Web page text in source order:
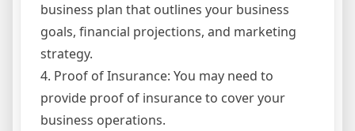
business plan that outlines your business
goals, financial projections, and marketing
strategy.
4. Proof of Insurance: You may need to
provide proof of insurance to cover your
business operations.